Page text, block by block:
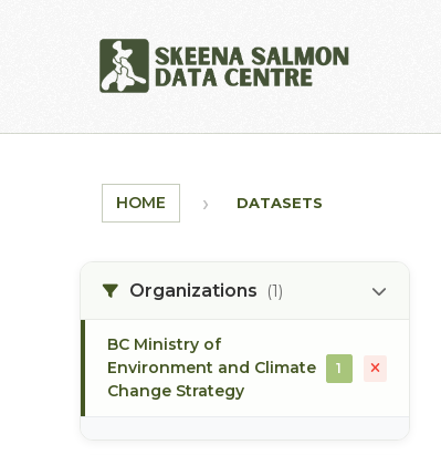
HOME DATASETS
Organizations (1)
BC Ministry of
Environment and Climate
Change Strategy
1